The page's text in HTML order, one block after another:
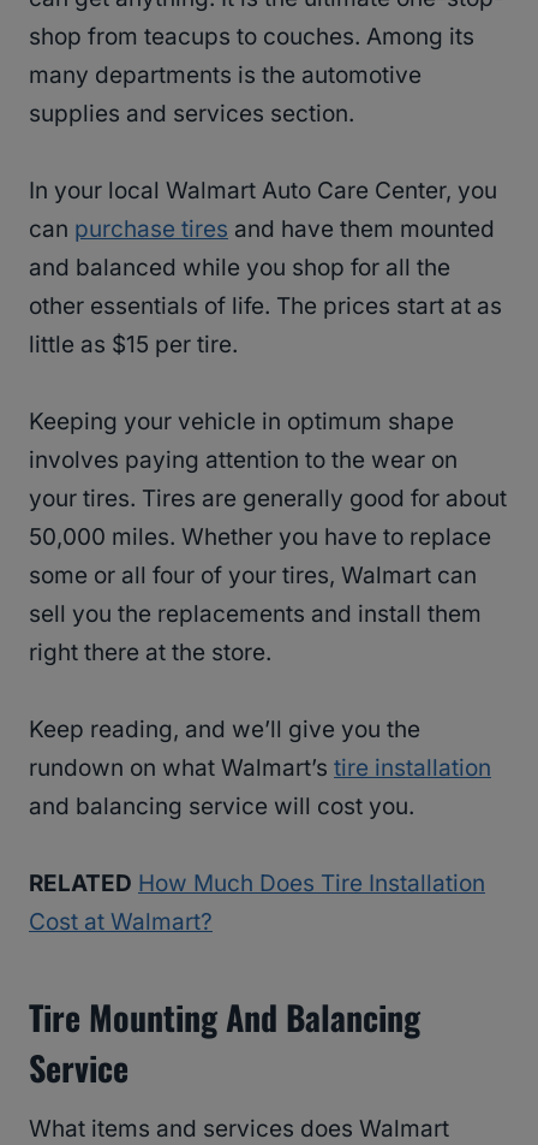
shop from teacups to couches. Among its
many departments is the automotive
supplies and services section.
In your local Walmart Auto Care Center, you
can purchase tires and have them mounted
and balanced while you shop for all the
other essentials of life. The prices start at as
little as $15 per tire.
Keeping your vehicle in optimum shape
involves paying attention to the wear on
your tires. Tires are generally good for about
50,000 miles. Whether you have to replace
some or all four of your tires, Walmart can
sell you the replacements and install them
right there at the store.
Keep reading, and we’ll give you the
rundown on what Walmart’s tire installation
and balancing service will cost you.
RELATED How Much Does Tire Installation
Cost at Walmart?
Tire Mounting And Balancing
Service
What items and services does Walmart